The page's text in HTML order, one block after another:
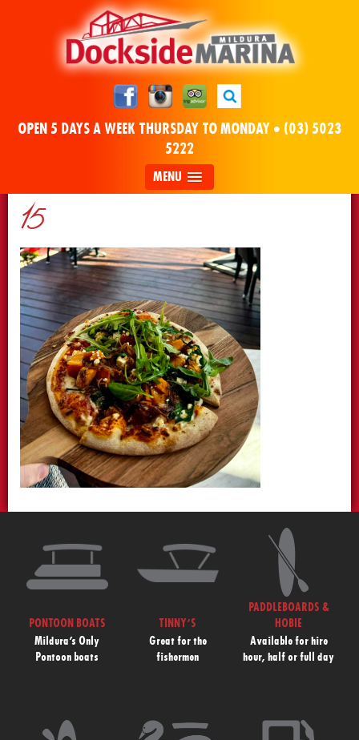
OPEN 5 DAYS A WEEK THURSDAY TO MONDAY • (03) 5023
5222
MENU
15
PONTOON BOATS
Mildura’s Only
Pontoon boats
TINNY’S
Great for the
fishermen
PADDLEBOARDS &
HOBIE
Available for hire
hour, half or full day